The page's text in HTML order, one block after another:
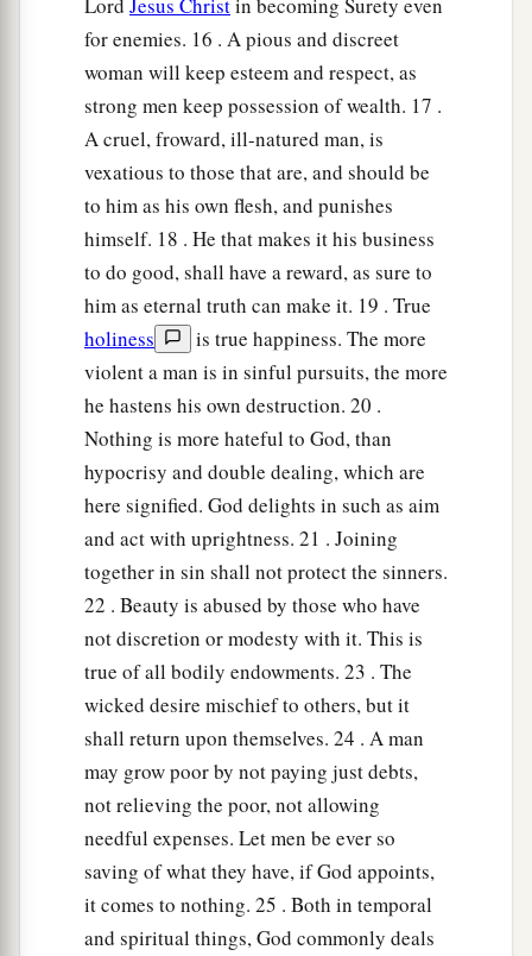
Lord Jesus Christin becoming Surety even
for enemies. 16 . A pious and discreet
woman will keep esteem and respect, as
strong men keep possession of wealth. 17 .
A cruel, froward, ill-natured man, is
vexatious to those that are, and should be
to him as his own flesh, and punishes
himself. 18 . He that makes it his business
to do good, shall have a reward, as sure to
him as eternal truth can make it. 19 . True
holiness
is true happiness. The more
violent a man is in sinful pursuits, the more
he hastens his own destruction. 20 .
Nothing is more hateful to God, than
hypocrisy and double dealing, which are
here signified. God delights in such as aim
and act with uprightness. 21 . Joining
together in sin shall not protect the sinners.
22 . Beauty is abused by those who have
not discretion or modesty with it. This is
true of all bodily endowments. 23 . The
wicked desire mischief to others, but it
shall return upon themselves. 24 . A man
may grow poor by not paying just debts,
not relieving the poor, not allowing
needful expenses. Let men be ever so
saving of what they have, if God appoints,
it comes to nothing. 25 . Both in temporal
and spiritual things, God commonly deals